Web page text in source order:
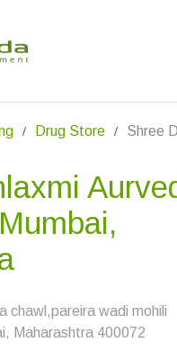
Drug Store Shree
chawl,pareira wadi mohili
Maharashtra 400072